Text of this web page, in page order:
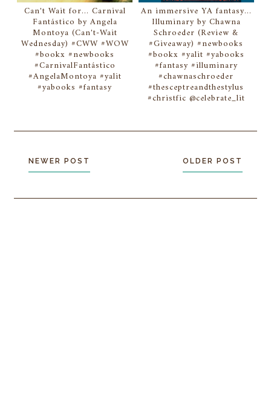
Can't Wait for... Carnival
Fantástico by Angela
Montoya (Can't-Wait
Wednesday) #CWW #WOW
#bookx #newbooks
#CarnivalFantástico
#AngelaMontoya #yalit
#yabooks #fantasy
An immersive YA fantasy...
Illuminary by Chawna
Schroeder (Review &
#Giveaway) #newbooks
#bookx #yalit #yabooks
#fantasy #illuminary
#chawnaschroeder
#thesceptreandthestylus
#christfic @celebrate_lit
NEWER POST OLDER POST